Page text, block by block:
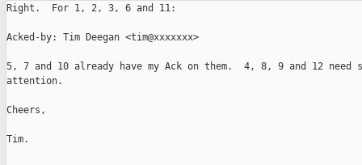
Right.  For 1, 2, 3, 6 and 11:
Acked-by: Tim Deegan <tim@xxxxxxx>
5, 7 and 10 already have my Ack on them.  4, 8, 9 and 12 need
attention.
Cheers,
Tim.